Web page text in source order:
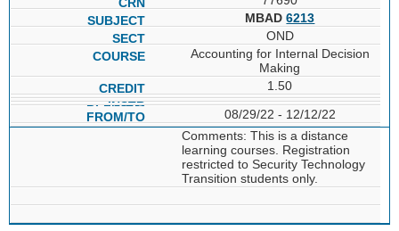
MBAD6213
OND
Accounting for Internal Decision
Making
1.50
08/29/22 - 12/12/22
Comments: This is a distance
learning courses. Registration
restricted to Security Technology
Transition students only.